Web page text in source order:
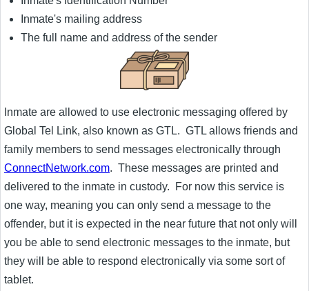
Inmate's mailing address
The full name and address of the sender
Inmate are allowed to use electronic messaging offered by
Global Tel Link, also known as GTL. GTL allows friends and
family members to send messages electronically through
ConnectNetwork.com. These messages are printed and
delivered to the inmate in custody. For now this service is
one way, meaning you can only send a message to the
offender, but it is expected in the near future that not only will
you be able to send electronic messages to the inmate, but
they will be able to respond electronically via some sort of
tablet.